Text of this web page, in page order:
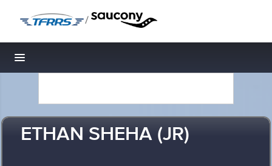
/
Toggle navigation
ETHAN SHEHA (JR)